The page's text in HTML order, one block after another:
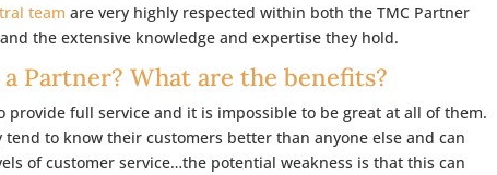
team are very highly respected within both the TMC Partner
the extensive knowledge and expertise they hold.
Partner? What are the benefits?
provide full service and it is impossible to be great at all of them.
to know their customers better than anyone else and can
of customer service…the potential weakness is that this can